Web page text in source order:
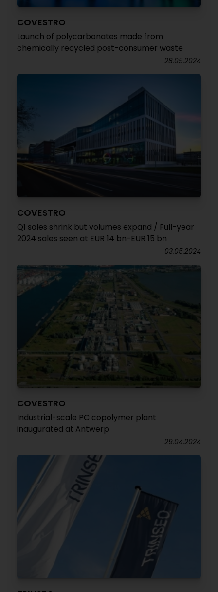
COVESTRO
Launch of polycarbonates made from
chemically recycled post-consumer waste
28.05.2024
COVESTRO
Q1 sales shrink but volumes expand / Full-year
2024 sales seen at EUR 14 bn-EUR 15 bn
03.05.2024
COVESTRO
Industrial-scale PC copolymer plant
inaugurated at Antwerp
29.04.2024